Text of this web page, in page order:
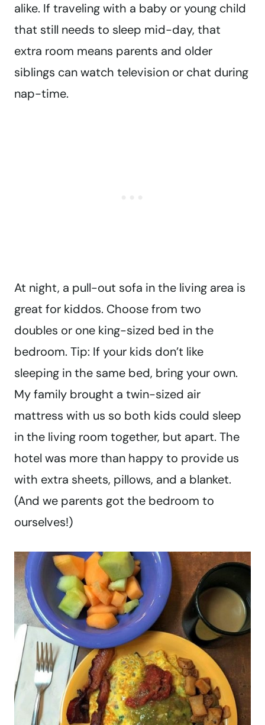
alike. If traveling with a baby or young child
that still needs to sleep mid-day, that
extra room means parents and older
siblings can watch television or chat during
nap-time.
At night, a pull-out sofa in the living area is
great for kiddos. Choose from two
doubles or one king-sized bed in the
bedroom. Tip: If your kids don’t like
sleeping in the same bed, bring your own.
My family brought a twin-sized air
mattress with us so both kids could sleep
in the living room together, but apart. The
hotel was more than happy to provide us
with extra sheets, pillows, and a blanket.
(And we parents got the bedroom to
ourselves!)